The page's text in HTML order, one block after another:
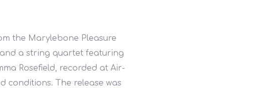
the Marylebone Pleasure
a string quartet featuring
Rosefield, recorded at Air-
conditions. The release was